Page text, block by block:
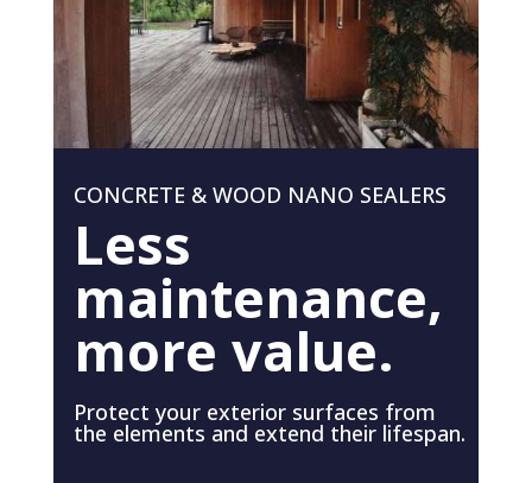
CONCRETE & WOOD NANO SEALERS
Less
maintenance,
more value.
Protect your exterior surfaces from
the elements and extend their lifespan.